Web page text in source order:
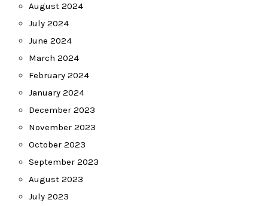
August 2024
July 2024
June 2024
March 2024
February 2024
January 2024
December 2023
November 2023
October 2023
September 2023
August 2023
July 2023